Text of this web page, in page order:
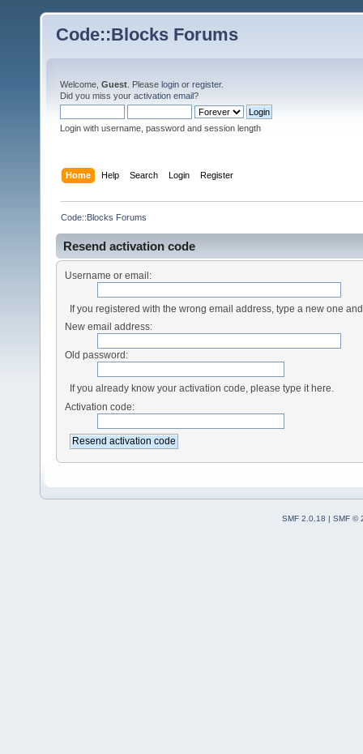
Code::Blocks Forums
Welcome, Guest . Please login or register.
Did you miss your activation email?
Login with username, password and session length
Home Help Search Login Register
Code::Blocks Forums
Resend activation code
Username or email:
If you registered with the wrong email address, type a new one
New email address:
Old password:
If you already know your activation code, please type it here.
Activation code:
SMF 2.0.18 | SMF ©